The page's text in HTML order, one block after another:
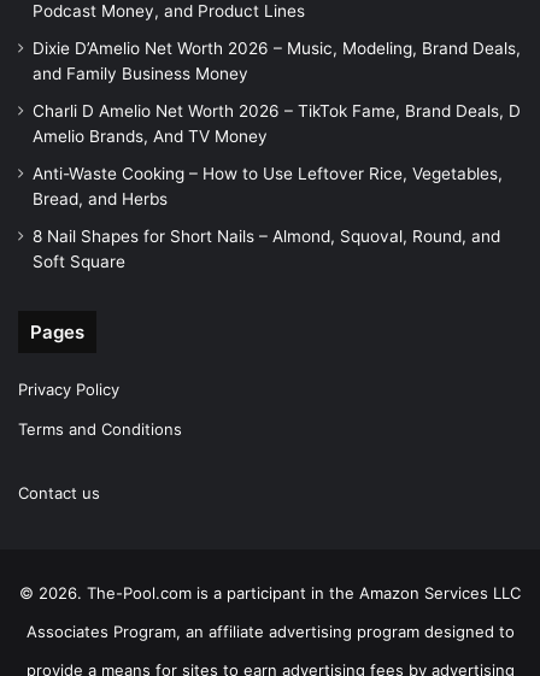
Podcast Money, and Product Lines
Dixie D’Amelio Net Worth 2026 – Music, Modeling, Brand Deals,
and Family Business Money
Charli D Amelio Net Worth 2026 – TikTok Fame, Brand Deals, D
Amelio Brands, And TV Money
Anti-Waste Cooking – How to Use Leftover Rice, Vegetables,
Bread, and Herbs
8 Nail Shapes for Short Nails – Almond, Squoval, Round, and
Soft Square
Pages
Privacy Policy
Terms and Conditions
Contact us
© 2026. The-Pool.com is a participant in the Amazon Services LLC
Associates Program, an affiliate advertising program designed to
provide a means for sites to earn advertising fees by advertising